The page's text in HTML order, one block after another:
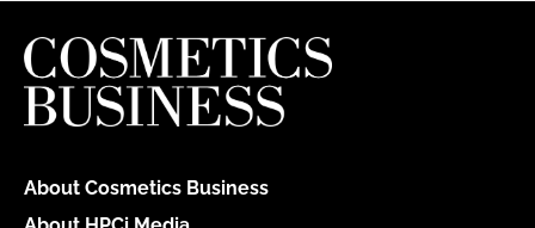
About Cosmetics Business